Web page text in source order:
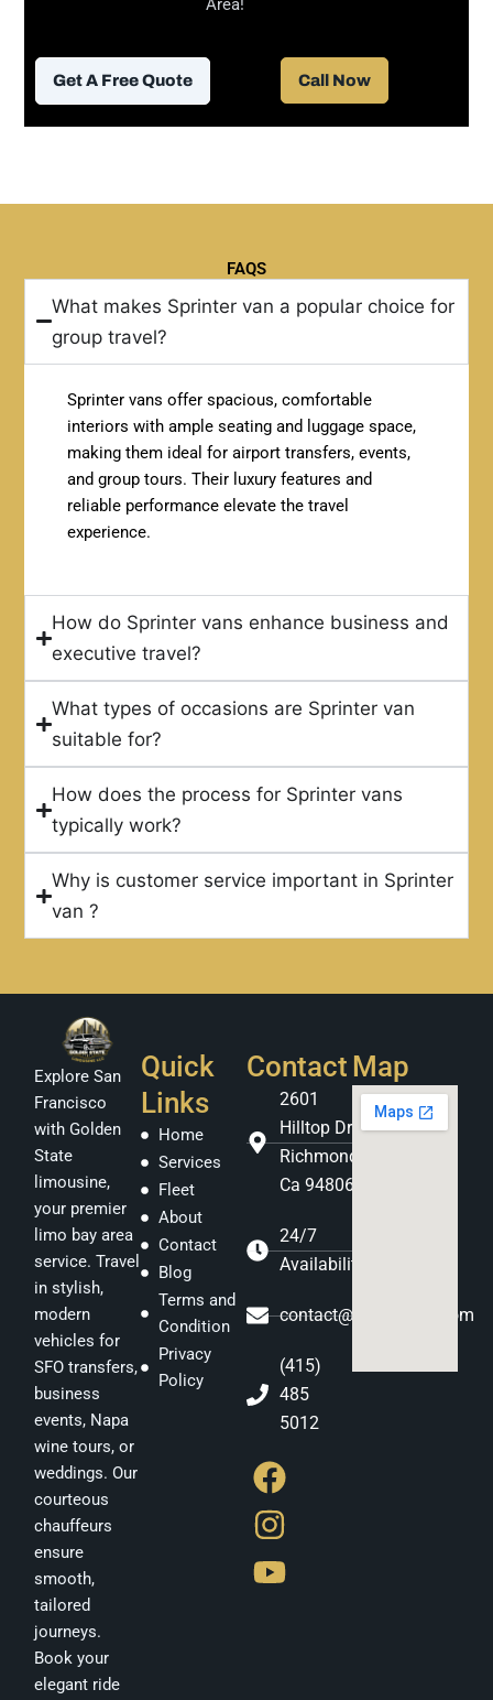
Area!
Call Now
Get A Free Quote
FAQS
What makes Sprinter van a popular choice for
group travel?
Sprinter vans offer spacious, comfortable
interiors with ample seating and luggage space,
making them ideal for airport transfers, events,
and group tours. Their luxury features and
reliable performance elevate the travel
experience.
How do Sprinter vans enhance business and
executive travel?
What types of occasions are Sprinter van
suitable for?
How does the process for Sprinter vans
typically work?
Why is customer service important in Sprinter
van ?
Explore San
Francisco
with Golden
State
limousine,
your premier
limo bay area
service. Travel
in stylish,
modern
vehicles for
SFO transfers,
business
events, Napa
wine tours, or
weddings. Our
courteous
chauffeurs
ensure
smooth,
tailored
journeys.
Book your
elegant ride
Quick
Links
Home
Services
Fleet
About
Contact
Blog
Terms and
Condition
Privacy
Policy
Contact
2601
Hilltop Dr
Richmond
Ca 94806
24/7
Availability
contact@gstatelimo.com
(415)
485
5012
F
a
c
e
b
I
n
s
t
a
Y
o
u
t
u
Map